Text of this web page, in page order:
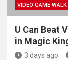
VIDEO GAME
U Can Beat
in Magic
3 days ago